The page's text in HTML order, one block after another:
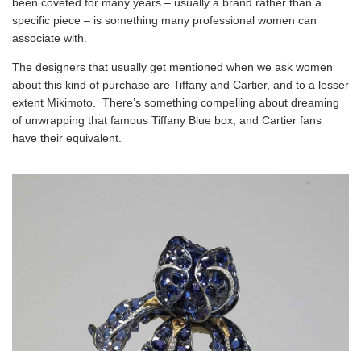
been coveted for many years – usually a brand rather than a
specific piece – is something many professional women can
associate with.
The designers that usually get mentioned when we ask women
about this kind of purchase are Tiffany and Cartier, and to a lesser
extent Mikimoto. There’s something compelling about dreaming
of unwrapping that famous Tiffany Blue box, and Cartier fans
have their equivalent.